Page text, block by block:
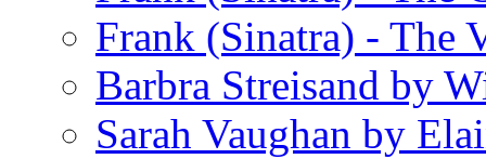
Frank (Sinatra) - The
Barbra Streisand by
Sarah Vaughan by